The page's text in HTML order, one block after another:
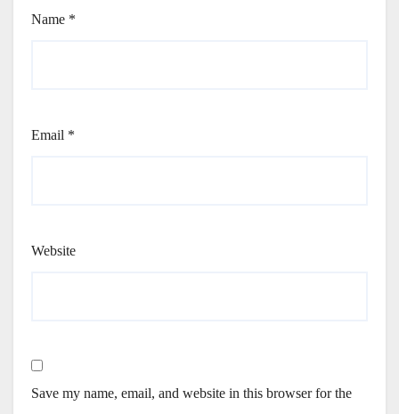
Name *
Email *
Website
Save my name, email, and website in this browser for the